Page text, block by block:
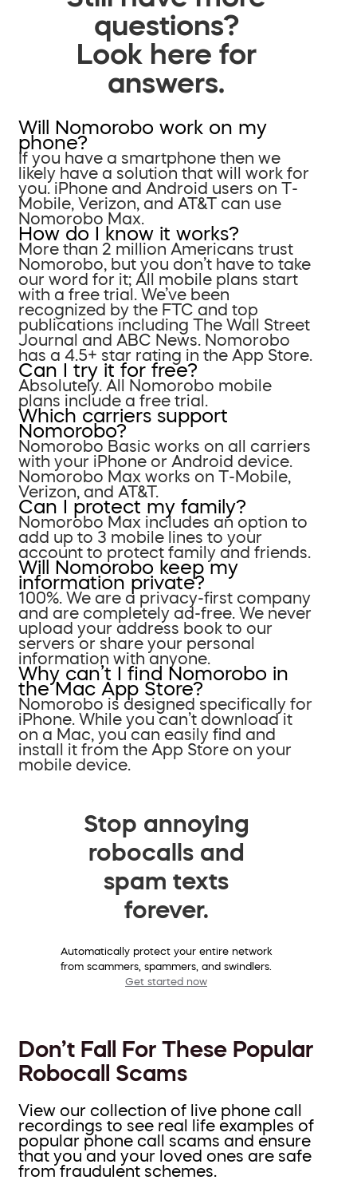
questions?
Look here for
answers.
Will Nomorobo work on my
phone?
If you have a smartphone then we
likely have a solution that will work for
you. iPhone and Android users on T-
Mobile, Verizon, and AT&T can use
Nomorobo Max.
How do I know it works?
More than 2 million Americans trust
Nomorobo, but you don’t have to take
our word for it; All mobile plans start
with a free trial. We’ve been
recognized by the FTC and top
publications including The Wall Street
Journal and ABC News. Nomorobo
has a 4.5+ star rating in the App Store.
Can I try it for free?
Absolutely. All Nomorobo mobile
plans include a free trial.
Which carriers support
Nomorobo?
Nomorobo Basic works on all carriers
with your iPhone or Android device.
Nomorobo Max works on T-Mobile,
Verizon, and AT&T.
Can I protect my family?
Nomorobo Max includes an option to
add up to 3 mobile lines to your
account to protect family and friends.
Will Nomorobo keep my
information private?
100%. We are a privacy-first company
and are completely ad-free. We never
upload your address book to our
servers or share your personal
information with anyone.
Why can’t I find Nomorobo in
the Mac App Store?
Nomorobo is designed specifically for
iPhone. While you can’t download it
on a Mac, you can easily find and
install it from the App Store on your
mobile device.
Stop annoying
robocalls and
spam texts
forever.
Automatically protect your entire network
from scammers, spammers, and swindlers.
Get started now
Don’t Fall For These Popular
Robocall Scams
View our collection of live phone call
recordings to see real life examples of
popular phone call scams and ensure
that you and your loved ones are safe
from fraudulent schemes.